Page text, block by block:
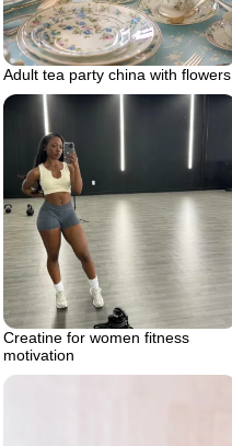
Adult tea party china with flowers
Creatine for women fitness
motivation